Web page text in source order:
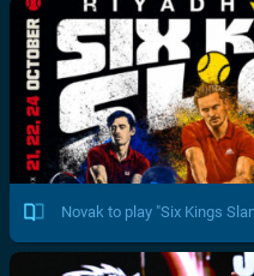
Novak to play "Six Kings